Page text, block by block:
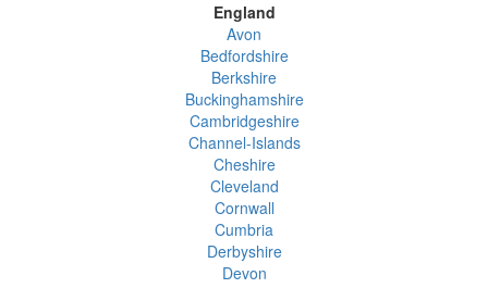
England
Avon
Bedfordshire
Berkshire
Buckinghamshire
Cambridgeshire
Channel-Islands
Cheshire
Cleveland
Cornwall
Cumbria
Derbyshire
Devon